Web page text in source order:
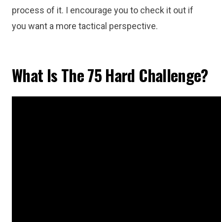
process of it. I encourage you to check it out if
you want a more tactical perspective.
What Is The 75 Hard Challenge?